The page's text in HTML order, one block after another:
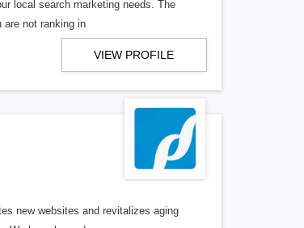
local search marketing needs. The
not ranking in
VIEW PROFILE
new websites and revitalizes aging